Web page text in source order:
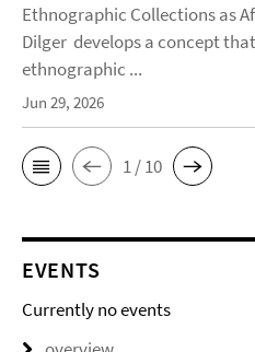
Ethnographic Collections as
Dilger develops a concept
ethnographic ...
Jun 29, 2026
1 / 10
EVENTS
Currently no events